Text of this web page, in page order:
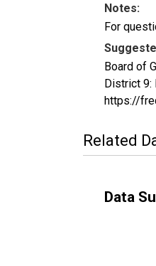
Notes:
For
Board of
District 9:
https://
Related
Data